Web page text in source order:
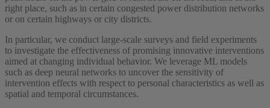
right place, such as in certain congested power distribution networks
or on certain highways or city districts.
In particular, we conduct large-scale surveys and field experiments
to investigate the effectiveness of promising innovative interventions
aimed at changing individual behavior. We leverage ML models
such as deep neural networks to uncover the sensitivity of
intervention effects with respect to personal characteristics as well as
spatial and temporal circumstances.